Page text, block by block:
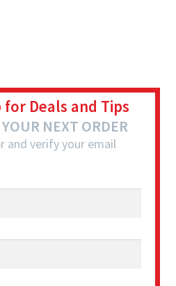
for Deals and Tips
NEXT ORDER
and verify your email